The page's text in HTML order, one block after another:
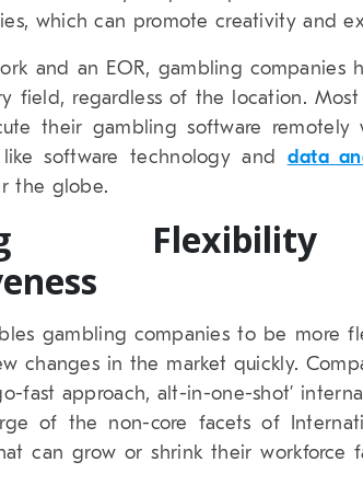
which can promote creativity and
and an EOR, gambling companies
field, regardless of the location. Most
their gambling software remotely
software technology and data
the globe.
gambling companies to be more
changes in the market quickly.
fast approach, alt-in-one-shot’
of the non-core facets of
can grow or shrink their workforce